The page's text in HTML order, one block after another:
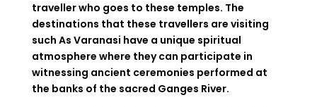
traveller who goes to these temples. The
destinations that these travellers are visiting
such As Varanasi have a unique spiritual
atmosphere where they can participate in
witnessing ancient ceremonies performed at
the banks of the sacred Ganges River.